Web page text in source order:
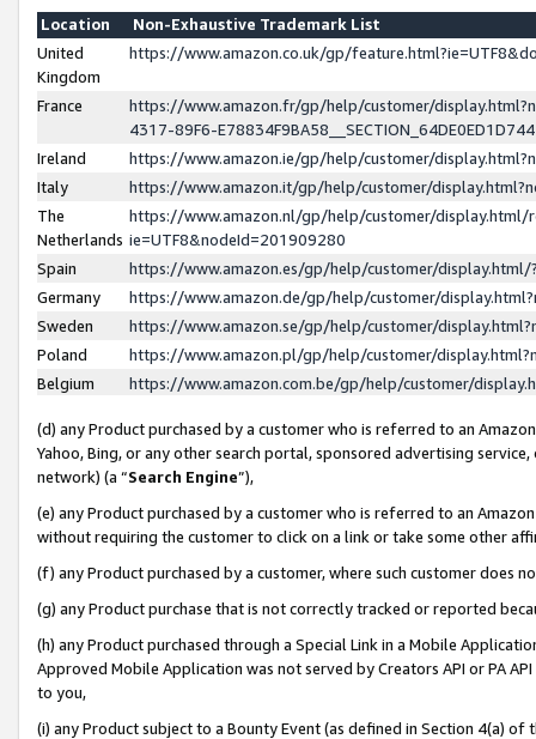
Location
Non-Exhaustive Trademark List
United
Kingdom
https://www.amazon.co.uk/gp/
France
https://www.amazon.fr/gp/help/customer/
4317-89F6-
Ireland
https://www.amazon.ie/gp/help/customer/
Italy
https://www.amazon.it/gp/help/customer/
The
Netherlands
https://www.amazon.nl/gp/help/customer/display.html/
ie=UTF8&nodeId=201909280
Spain
https://www.amazon.es/gp/help/customer/
Germany
https://www.amazon.de/gp/help/customer/
Sweden
https://www.amazon.se/gp/help/customer/
Poland
https://www.amazon.pl/gp/help/customer/
Belgium
https://www.amazon.com.be/gp/help/customer/
(d) any Product purchased by a customer who is referred to an
Yahoo, Bing, or any other search portal, sponsored advertising
network) (a “Search Engine”),
(e) any Product purchased by a customer who is referred to an
without requiring the customer to click on a link or take some other
(f) any Product purchased by a customer, where such customer does
(g) any Product purchase that is not correctly tracked or reported
(h) any Product purchased through a Special Link in a Mobile
Approved Mobile Application was not served by Creators API or PA
to you,
(i) any Product subject to a Bounty Event (as defined in Section 4(a)